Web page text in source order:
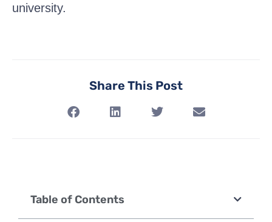
university.
Share This Post
Table of Contents